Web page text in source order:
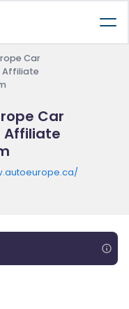
Car
Affiliate
Car
Affiliate